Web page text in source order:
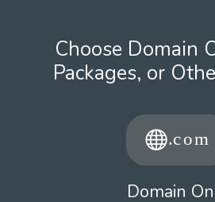
Choose Domain
Packages, or
Domain